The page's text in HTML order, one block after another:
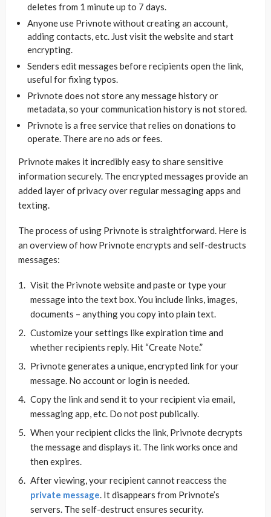
deletes from 1 minute up to 7 days.
Anyone use Privnote without creating an account,
adding contacts, etc. Just visit the website and start
encrypting.
Senders edit messages before recipients open the link,
useful for fixing typos.
Privnote does not store any message history or
metadata, so your communication history is not stored.
Privnote is a free service that relies on donations to
operate. There are no ads or fees.
Privnote makes it incredibly easy to share sensitive
information securely. The encrypted messages provide an
added layer of privacy over regular messaging apps and
texting.
The process of using Privnote is straightforward. Here is
an overview of how Privnote encrypts and self-destructs
messages:
Visit the Privnote website and paste or type your
message into the text box. You include links, images,
documents – anything you copy into plain text.
Customize your settings like expiration time and
whether recipients reply. Hit “Create Note.”
Privnote generates a unique, encrypted link for your
message. No account or login is needed.
Copy the link and send it to your recipient via email,
messaging app, etc. Do not post publically.
When your recipient clicks the link, Privnote decrypts
the message and displays it. The link works once and
then expires.
After viewing, your recipient cannot reaccess the
private message. It disappears from Privnote’s
servers. The self-destruct ensures security.